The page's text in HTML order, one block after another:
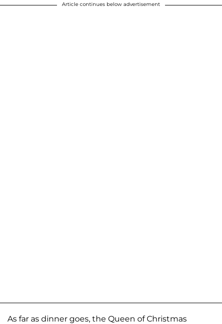
Article continues below advertisement
As far as dinner goes, the Queen of Christmas